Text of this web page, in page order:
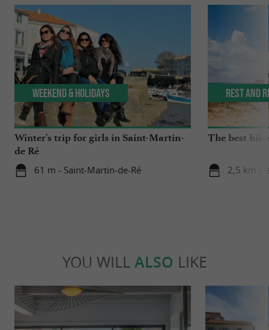
Winter's trip for girls in Saint-Martin-
de Ré
61 m - Saint-Martin-de-Ré
Weekend & Holidays
The best
2,5 km -
Rest and
YOU WILL ALSO LIKE